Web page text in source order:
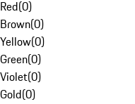
Red(0)
Brown(0)
Yellow(0)
Green(0)
Violet(0)
Gold(0)